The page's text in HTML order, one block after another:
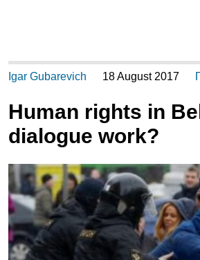
Igar Gubarevich 18 August 2017
Human rights in
dialogue work?